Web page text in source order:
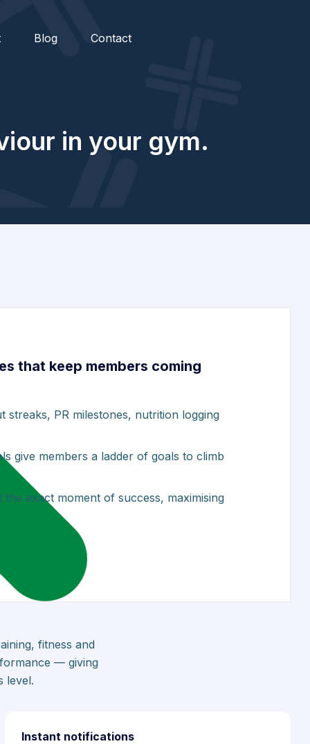
Blog Contact
in your gym.
that keep members coming
PR milestones, nutrition logging
give members a ladder of goals to climb
exact moment of success, maximising
fitness and
— giving
level.
Instant notifications